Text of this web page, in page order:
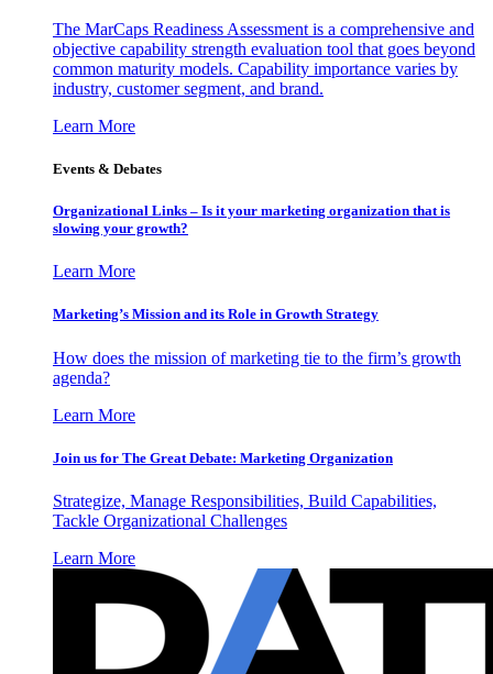
The MarCaps Readiness Assessment is a comprehensive and
objective capability strength evaluation tool that goes beyond
common maturity models. Capability importance varies by
industry, customer segment, and brand.
Learn More
Events & Debates
Organizational Links – Is it your marketing organization that is
slowing your growth?
Learn More
Marketing’s Mission and its Role in Growth Strategy
How does the mission of marketing tie to the firm’s growth
agenda?
Learn More
Join us for The Great Debate: Marketing Organization
Strategize, Manage Responsibilities, Build Capabilities,
Tackle Organizational Challenges
Learn More